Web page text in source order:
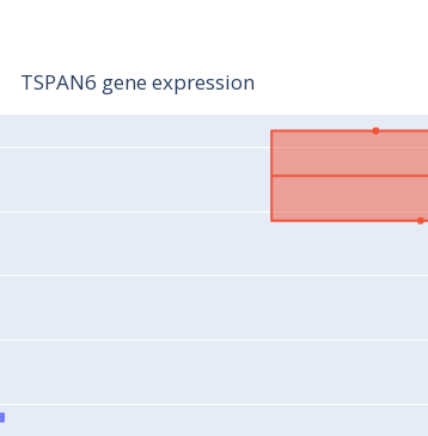
TSPAN6 gene expression